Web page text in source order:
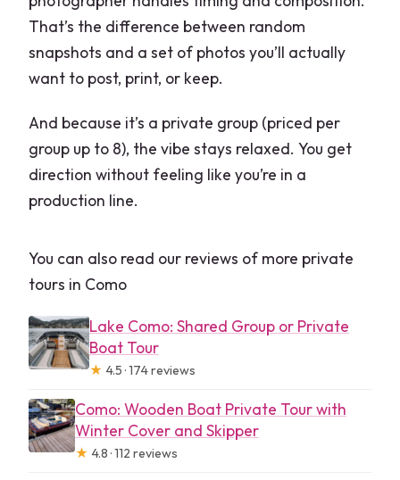
That’s the difference between random
snapshots and a set of photos you’ll actually
want to post, print, or keep.
And because it’s a private group (priced per
group up to 8), the vibe stays relaxed. You get
direction without feeling like you’re in a
production line.
You can also read our reviews of more private
tours in Como
Lake Como: Shared Group or Private
Boat Tour
★ 4.5 · 174 reviews
Como: Wooden Boat Private Tour with
Winter Cover and Skipper
★ 4.8 · 112 reviews